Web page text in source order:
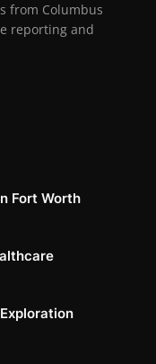
from Columbus
reporting and
Fort Worth